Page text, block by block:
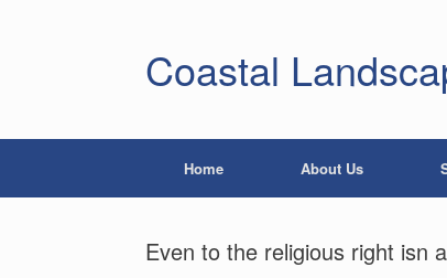
Coastal
Home About Us
Even to the religious right isn